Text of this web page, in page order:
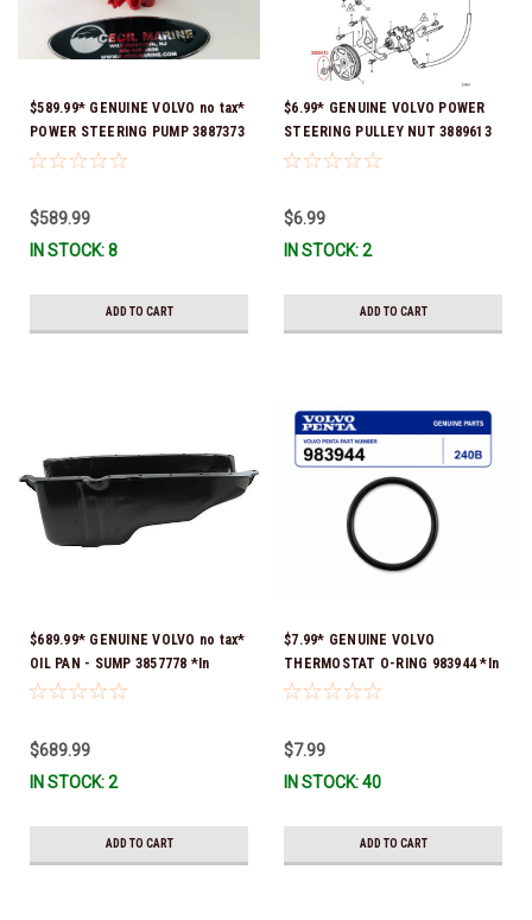
$589.99* GENUINE VOLVO no tax*
POWER STEERING PUMP 3887373
*In Stock & Ready To Ship!
$589.99
IN STOCK: 8
ADD TO CART
$6.99* GENUINE VOLVO POWER
STEERING PULLEY NUT 3889613
*In Stock & Ready To Ship!
$6.99
IN STOCK: 2
ADD TO CART
$689.99* GENUINE VOLVO no tax*
OIL PAN - SUMP 3857778 *In
Stock & Ready To Ship!
$689.99
IN STOCK: 2
ADD TO CART
$7.99* GENUINE VOLVO
THERMOSTAT O-RING 983944 *In
Stock & Ready To Ship!
$7.99
IN STOCK: 40
ADD TO CART